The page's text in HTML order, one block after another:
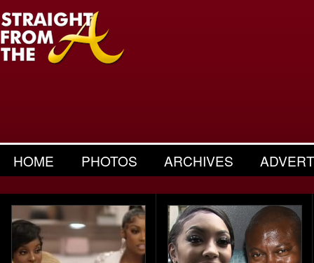
HOME PHOTOS ARCHIVES